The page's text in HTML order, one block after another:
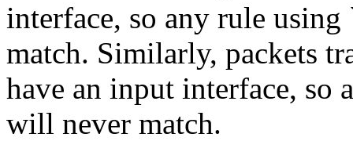
interface, so any rule
match. Similarly, packets
have an input interface,
will never match.